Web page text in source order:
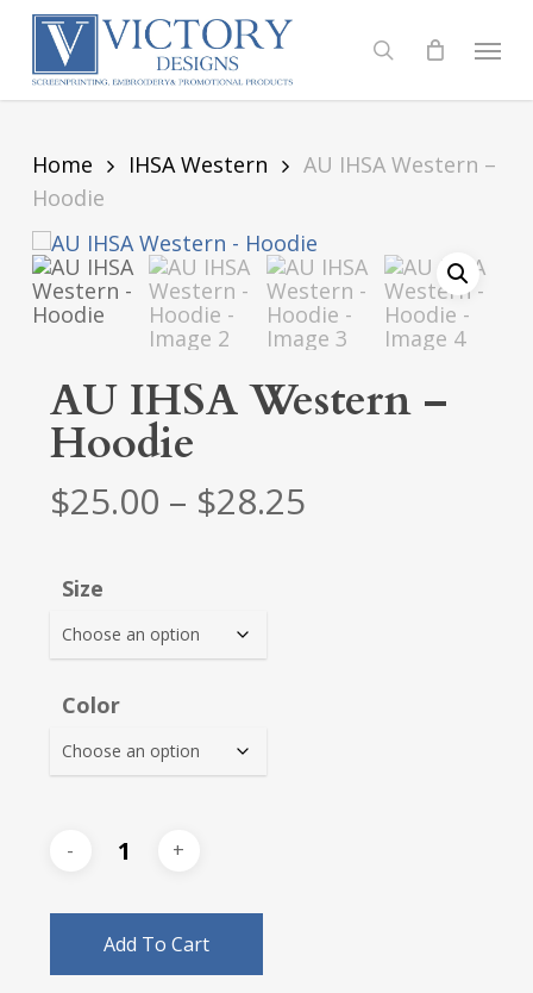
Skip
content
search
Menu
Home IHSA Western
AU IHSA Western –
Hoodie
AU IHSA Western –
Hoodie
$25.00 – $28.25Price
Size
Color
Add To Cart